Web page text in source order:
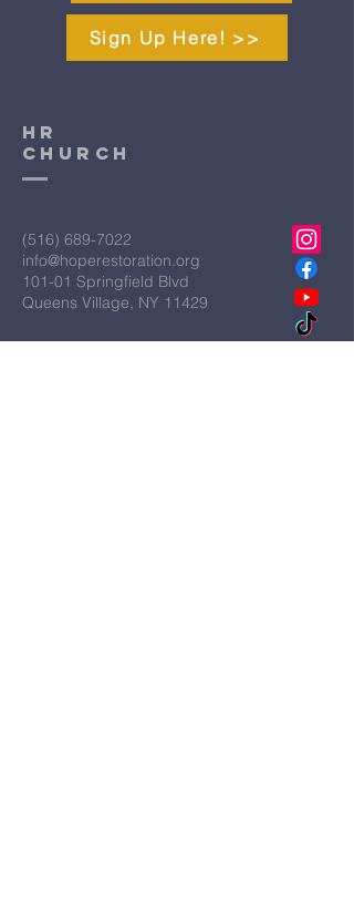
Sign Up Here! >>
HR
CHURCH
(516) 689-7022
info@hoperestoration.org
101-01 Springfield Blvd
Queens Village, NY 11429